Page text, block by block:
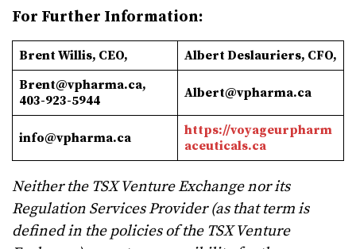
For Further Information:
Brent Willis, CEO, AlbertDeslauriers, CFO,
Brent@vpharma.ca,
403-923-5944
Albert@vpharma.ca
info@vpharma.ca
https://voyageurpharm
aceuticals.ca
Neither the TSX Venture Exchange nor its
Regulation Services Provider (as that term is
defined in the policies of the TSX Venture